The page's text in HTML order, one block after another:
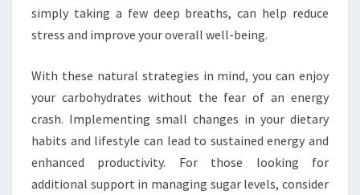
simply taking a few deep breaths, can help reduce
stress and improve your overall well-being.
With these natural strategies in mind, you can enjoy
your carbohydrates without the fear of an energy
crash. Implementing small changes in your dietary
habits and lifestyle can lead to sustained energy and
enhanced productivity. For those looking for
additional support in managing sugar levels, consider